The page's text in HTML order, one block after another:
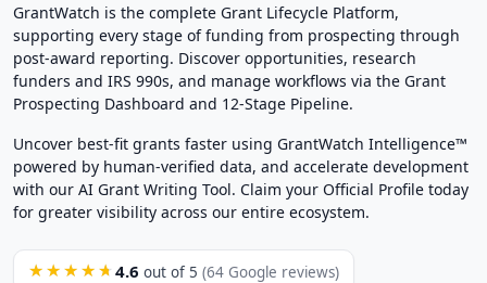
GrantWatch is the complete Grant Lifecycle Platform,
supporting every stage of funding from prospecting through
post-award reporting. Discover opportunities, research
funders and IRS 990s, and manage workflows via the Grant
Prospecting Dashboard and 12-Stage Pipeline.
Uncover best-fit grants faster using GrantWatch Intelligence™
powered by human-verified data, and accelerate development
with our AI Grant Writing Tool. Claim your Official Profile today
for greater visibility across our entire ecosystem.
★★★★★ 4.6 out of 5 (64 Google reviews)